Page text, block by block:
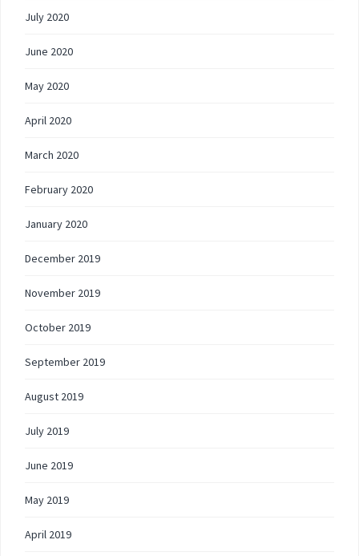
July 2020
June 2020
May 2020
April 2020
March 2020
February 2020
January 2020
December 2019
November 2019
October 2019
September 2019
August 2019
July 2019
June 2019
May 2019
April 2019